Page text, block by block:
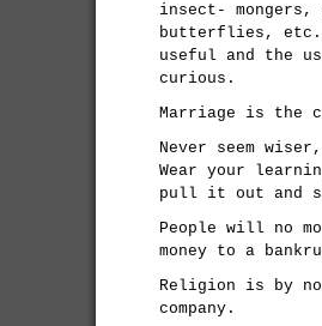
insect-
butterflies, etc.
useful and the
curious.
Marriage is the
Never seem
Wear your
pull it out and
People will no
money to a
Religion is by
company.